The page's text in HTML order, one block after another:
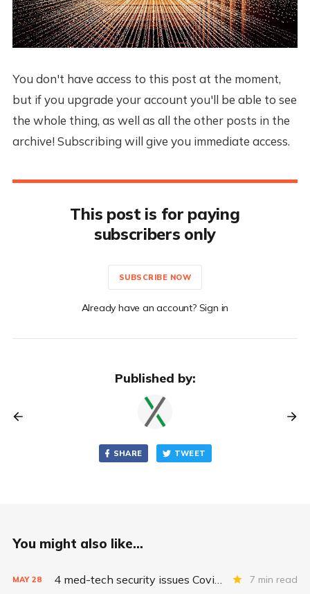
You don't have access to this post at the moment,
but if you upgrade your account you'll be able to see
the whole thing, as well as all the other posts in the
archive! Subscribing will give you immediate access.
This post is for paying
subscribers only
SUBSCRIBE NOW
Already have an account? Sign in
Published by:
SHARE TWEET
You might also like...
MAY 28 4 med-tech security issues Covid exacerbates 7 min read